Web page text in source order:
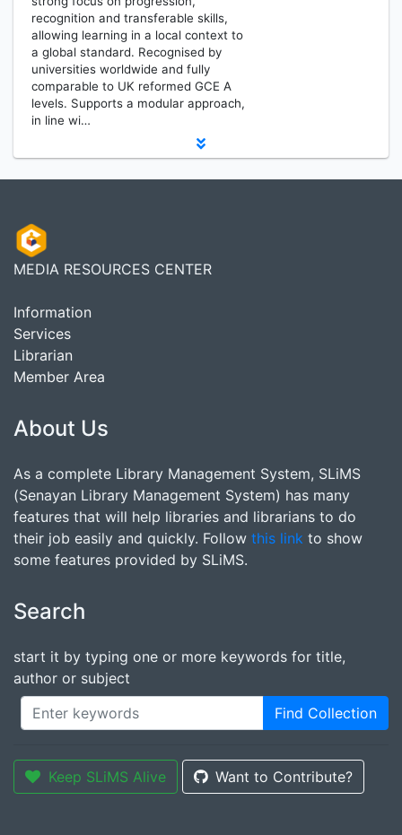
recognition and transferable skills,
allowing learning in a local context to
a global standard. Recognised by
universities worldwide and fully
comparable to UK reformed GCE A
levels. Supports a modular approach,
in line wi…
MEDIA RESOURCES CENTER
Information
Services
Librarian
Member Area
About Us
As a complete Library Management System, SLiMS
(Senayan Library Management System) has many
features that will help libraries and librarians to do
their job easily and quickly. Follow this link to show
some features provided by SLiMS.
Search
start it by typing one or more keywords for title,
author or subject
Find Collection
Keep SLiMS Alive Want to Contribute?